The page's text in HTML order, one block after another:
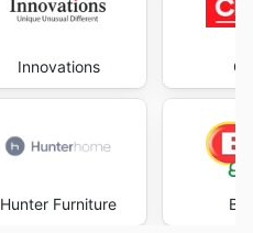
Innovations
Hunter Furniture